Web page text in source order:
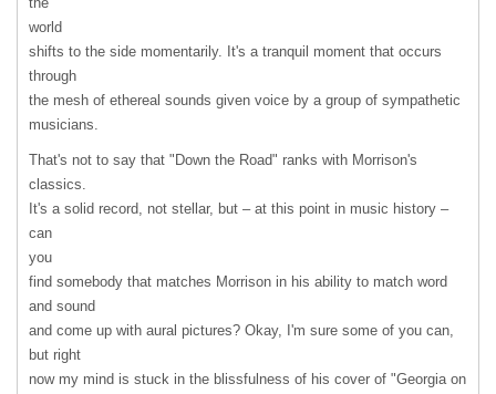
world
shifts to the side momentarily. It's a tranquil moment that occurs
through
the mesh of ethereal sounds given voice by a group of sympathetic
musicians.
That's not to say that "Down the Road" ranks with Morrison's
classics.
It's a solid record, not stellar, but – at this point in music history –
can
you
find somebody that matches Morrison in his ability to match word
and sound
and come up with aural pictures? Okay, I'm sure some of you can,
but right
now my mind is stuck in the blissfulness of his cover of "Georgia on